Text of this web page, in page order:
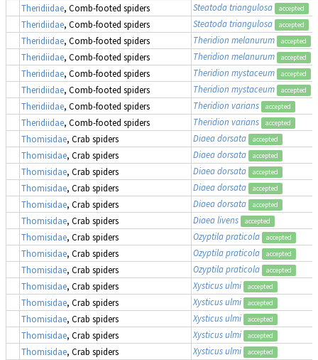
Theridiidae, Comb-footed spiders Steatoda triangulosa accepted
Theridiidae, Comb-footed spiders Steatoda triangulosa accepted
Theridiidae, Comb-footed spiders Theridion melanurum accepted
Theridiidae, Comb-footed spiders Theridion melanurum accepted
Theridiidae, Comb-footed spiders Theridion mystaceum accepted
Theridiidae, Comb-footed spiders Theridion mystaceum accepted
Theridiidae, Comb-footed spiders Theridion varians accepted
Theridiidae, Comb-footed spiders Theridion varians accepted
Thomisidae, Crab spiders Diaea dorsata accepted
Thomisidae, Crab spiders Diaea dorsata accepted
Thomisidae, Crab spiders Diaea dorsata accepted
Thomisidae, Crab spiders Diaea dorsata accepted
Thomisidae, Crab spiders Diaea dorsata accepted
Thomisidae, Crab spiders Diaea livens accepted
Thomisidae, Crab spiders Ozyptila praticola accepted
Thomisidae, Crab spiders Ozyptila praticola accepted
Thomisidae, Crab spiders Ozyptila praticola accepted
Thomisidae, Crab spiders Xysticus ulmi accepted
Thomisidae, Crab spiders Xysticus ulmi accepted
Thomisidae, Crab spiders Xysticus ulmi accepted
Thomisidae, Crab spiders Xysticus ulmi accepted
Thomisidae, Crab spiders Xysticus ulmi accepted